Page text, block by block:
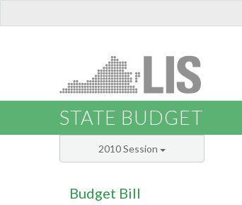
STATE BUDGET
2010 Session
Budget Bill